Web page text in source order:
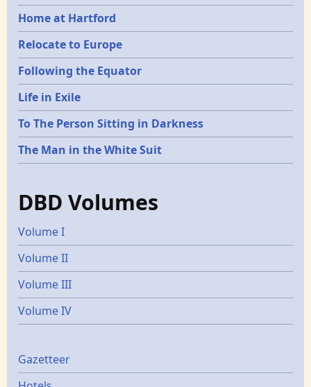
Home at Hartford
Relocate to Europe
Following the Equator
Life in Exile
To The Person Sitting in Darkness
The Man in the White Suit
DBD Volumes
Volume I
Volume II
Volume III
Volume IV
Gazetters
Gazetteer